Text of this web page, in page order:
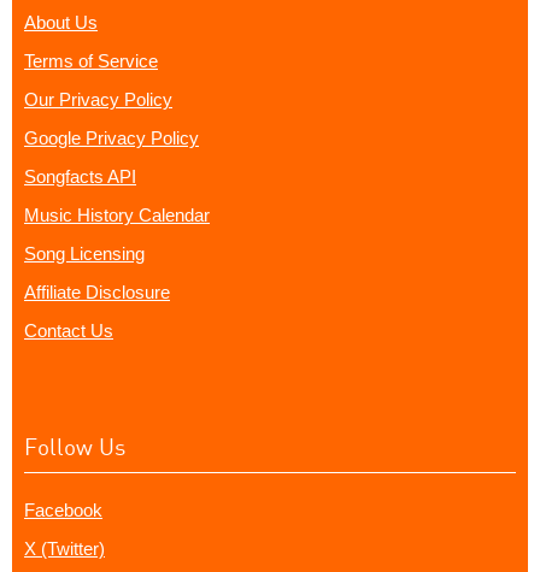
About Us
Terms of Service
Our Privacy Policy
Google Privacy Policy
Songfacts API
Music History Calendar
Song Licensing
Affiliate Disclosure
Contact Us
Follow Us
Facebook
X (Twitter)